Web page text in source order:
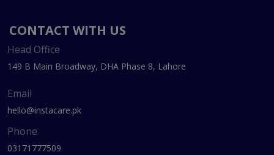
CONTACT WITH US
Head Office
149 B Main Broadway, DHA Phase 8, Lahore
Email
hello@instacare.pk
Phone
03171777509